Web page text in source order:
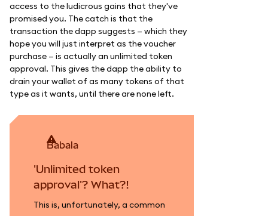
access to the ludicrous gains that they've
promised you. The catch is that the
transaction the dapp suggests — which they
hope you will just interpret as the voucher
purchase — is actually an unlimited token
approval. This gives the dapp the ability to
drain your wallet of as many tokens of that
type as it wants, until there are none left.
babala
'Unlimited token
approval'? What?!
This is, unfortunately, a common